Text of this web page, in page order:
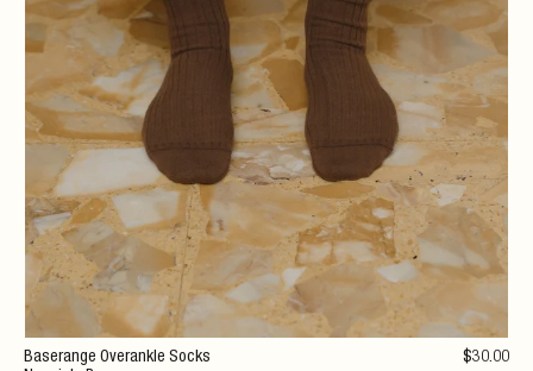
Baserange Overankle Socks
$30.00